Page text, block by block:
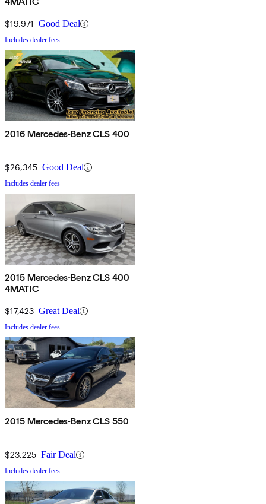
$19,971 Good Deal
Includes dealer fees
2016 Mercedes-Benz CLS 400
$26,345 Good Deal
Includes dealer fees
2015 Mercedes-Benz CLS 400
4MATIC
$17,423 Great Deal
Includes dealer fees
2015 Mercedes-Benz CLS 550
$23,225 Fair Deal
Includes dealer fees